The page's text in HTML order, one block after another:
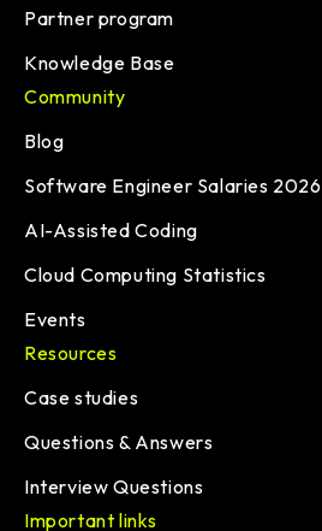
Partner program
Knowledge Base
Community
Blog
Software Engineer Salaries 2026
AI-Assisted Coding
Cloud Computing Statistics
Events
Resources
Case studies
Questions & Answers
Interview Questions
Important links